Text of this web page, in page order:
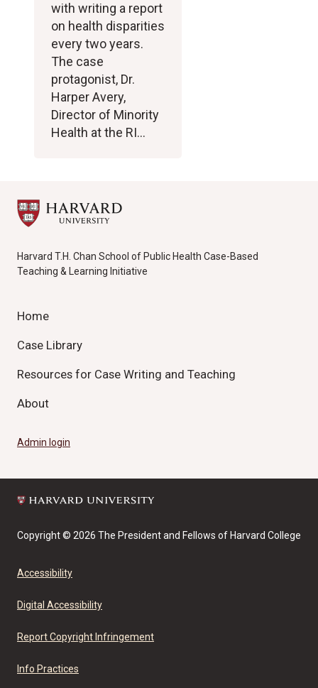
with writing a report
on health disparities
every two years.
The case
protagonist, Dr.
Harper Avery,
Director of Minority
Health at the RI…
Harvard T.H. Chan School of Public Health Case-Based
Teaching & Learning Initiative
Home
Case Library
Resources for Case Writing and Teaching
About
Admin login
Copyright © 2026 The President and Fellows of Harvard College
Accessibility
Digital Accessibility
Report Copyright Infringement
Info Practices